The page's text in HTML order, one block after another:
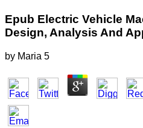
Epub Electric Vehicle
Design, Analysis And
by Maria 5